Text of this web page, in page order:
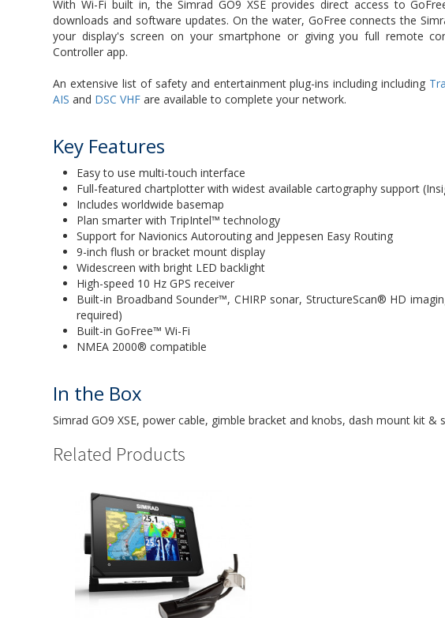
With Wi-Fi built in, the Simrad GO9 XSE provides direct access to
downloads and software updates. On the water, GoFree connects the
your display's screen on your smartphone or giving you full remote
Controller app.
An extensive list of safety and entertainment plug-ins including including
AIS and DSC VHF are available to complete your network.
Key Features
Easy to use multi-touch interface
Full-featured chartplotter with widest available cartography support
Includes worldwide basemap
Plan smarter with TripIntel™ technology
Support for Navionics Autorouting and Jeppesen Easy Routing
9-inch flush or bracket mount display
Widescreen with bright LED backlight
High-speed 10 Hz GPS receiver
Built-in Broadband Sounder™, CHIRP sonar, StructureScan® HD
required)
Built-in GoFree™ Wi-Fi
NMEA 2000® compatible
In the Box
Simrad GO9 XSE, power cable, gimble bracket and knobs, dash mount kit &
Related Products